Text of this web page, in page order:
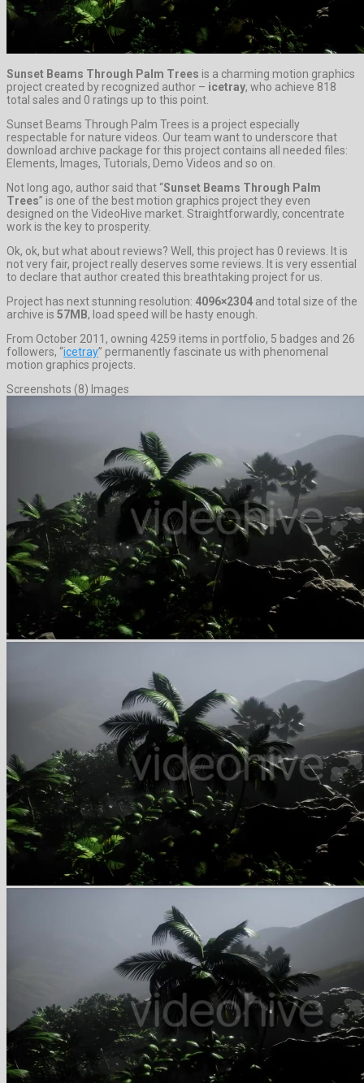
Sunset Beams Through Palm Trees is a charming motion graphics
project created by recognized author – icetray, who achieve 818
total sales and 0 ratings up to this point.
Sunset Beams Through Palm Trees is a project especially
respectable for nature videos. Our team want to underscore that
download archive package for this project contains all needed files:
Elements, Images, Tutorials, Demo Videos and so on.
Not long ago, author said that “Sunset Beams Through Palm
Trees” is one of the best motion graphics project they even
designed on the VideoHive market. Straightforwardly, concentrate
work is the key to prosperity.
Ok, ok, but what about reviews? Well, this project has 0 reviews. It is
not very fair, project really deserves some reviews. It is very essential
to declare that author created this breathtaking project for us.
Project has next stunning resolution: 4096×2304 and total size of the
archive is 57MB, load speed will be hasty enough.
From October 2011, owning 4259 items in portfolio, 5 badges and 26
followers, “icetray” permanently fascinate us with phenomenal
motion graphics projects.
Screenshots (8) Images